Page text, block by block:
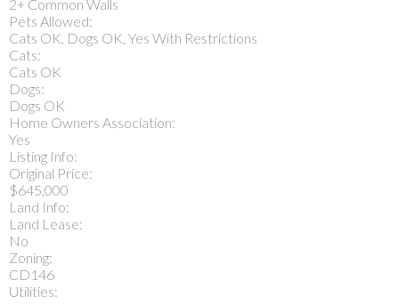
2+ Common Walls
Pets Allowed:
Cats OK, Dogs OK, Yes With Restrictions
Cats:
Cats OK
Dogs:
Dogs OK
Home Owners Association:
Yes
Listing Info:
Original Price:
$645,000
Land Info:
Land Lease:
No
Zoning:
CD146
Utilities: